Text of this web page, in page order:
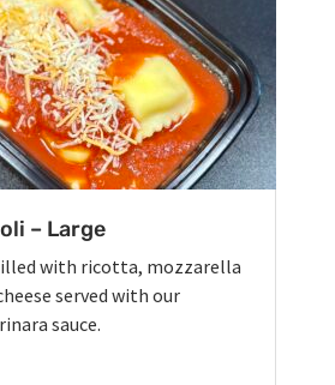
– Large
with ricotta, mozzarella
served with our
sauce.